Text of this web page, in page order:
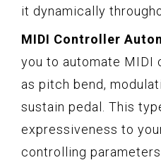
it dynamically
MIDI Controller
you to automate MIDI
as pitch bend,
sustain pedal. This
expressiveness to
controlling